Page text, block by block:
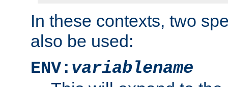
In these contexts, two
also be used:
ENV: variablename